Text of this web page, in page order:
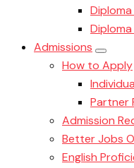
Admissions
How to Apply
Partner
Admission
Better Jobs
English